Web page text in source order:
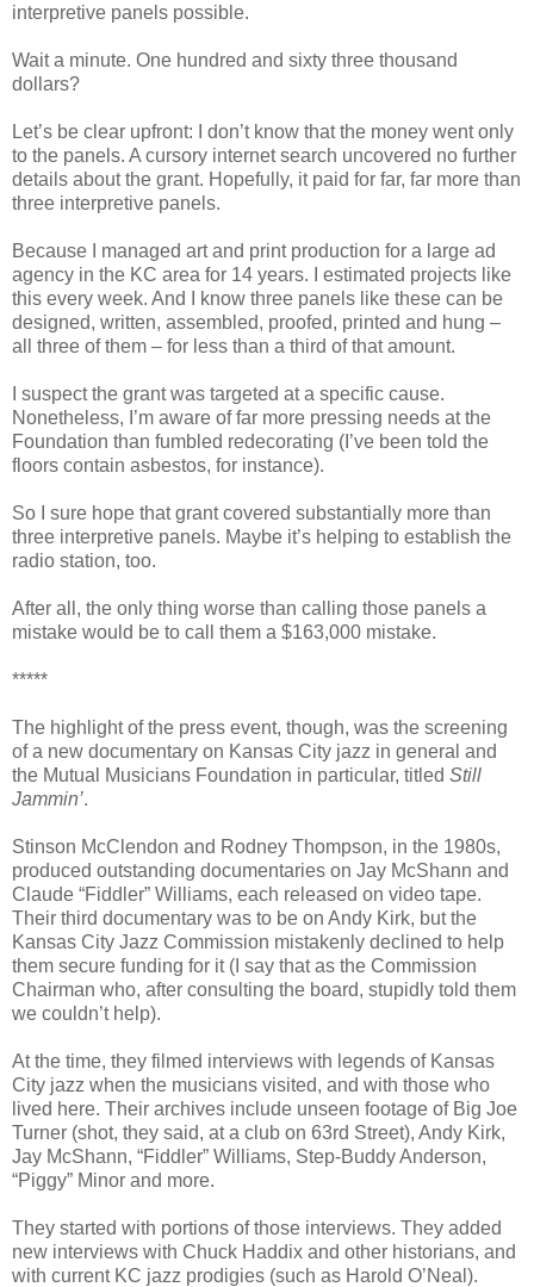
interpretive panels possible.
Wait a minute. One hundred and sixty three thousand
dollars?
Let’s be clear upfront: I don’t know that the money went only
to the panels. A cursory internet search uncovered no further
details about the grant. Hopefully, it paid for far, far more than
three interpretive panels.
Because I managed art and print production for a large ad
agency in the KC area for 14 years. I estimated projects like
this every week. And I know three panels like these can be
designed, written, assembled, proofed, printed and hung –
all three of them – for less than a third of that amount.
I suspect the grant was targeted at a specific cause.
Nonetheless, I’m aware of far more pressing needs at the
Foundation than fumbled redecorating (I’ve been told the
floors contain asbestos, for instance).
So I sure hope that grant covered substantially more than
three interpretive panels. Maybe it’s helping to establish the
radio station, too.
After all, the only thing worse than calling those panels a
mistake would be to call them a $163,000 mistake.
*****
The highlight of the press event, though, was the screening
of a new documentary on Kansas City jazz in general and
the Mutual Musicians Foundation in particular, titled Still
Jammin’.
Stinson McClendon and Rodney Thompson, in the 1980s,
produced outstanding documentaries on Jay McShann and
Claude “Fiddler” Williams, each released on video tape.
Their third documentary was to be on Andy Kirk, but the
Kansas City Jazz Commission mistakenly declined to help
them secure funding for it (I say that as the Commission
Chairman who, after consulting the board, stupidly told them
we couldn’t help).
At the time, they filmed interviews with legends of Kansas
City jazz when the musicians visited, and with those who
lived here. Their archives include unseen footage of Big Joe
Turner (shot, they said, at a club on 63rd Street), Andy Kirk,
Jay McShann, “Fiddler” Williams, Step-Buddy Anderson,
“Piggy” Minor and more.
They started with portions of those interviews. They added
new interviews with Chuck Haddix and other historians, and
with current KC jazz prodigies (such as Harold O’Neal).